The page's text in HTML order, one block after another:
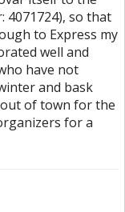
4071724), so that
to Express my
well and
have not
and bask
of town for the
for a